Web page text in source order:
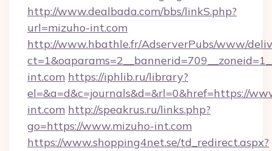
http://www.dealbada.com/bbs/linkS.php?
url=mizuho-int.com
http://www.hbathle.fr/AdserverPubs/www/
int.com https://iphlib.ru/library?
el=&a=d&c=journals&d=&rl=0&href=https://
int.com http://speakrus.ru/links.php?
go=https://www.mizuho-int.com
https://www.shopping4net.se/td_redirect.aspx?